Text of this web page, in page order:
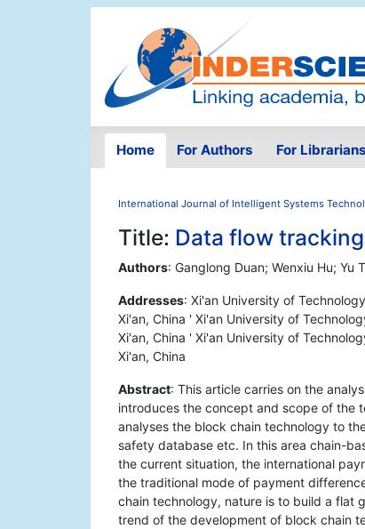
Home For Authors For Librarians
International Journal of Intelligent Systems
Title: Data flow
Authors: Ganglong Duan; Wenxiu Hu; Yu
Addresses: Xi'an University of
Xi'an, China ' Xi'an University of
Xi'an, China ' Xi'an University of
Xi'an, China
Abstract: This article carries on the
introduces the concept and scope of the
analyses the block chain technology to
safety database etc. In this area chain-
the current situation, the international
the traditional mode of payment
chain technology, nature is to build a flat
trend of the development of block chain